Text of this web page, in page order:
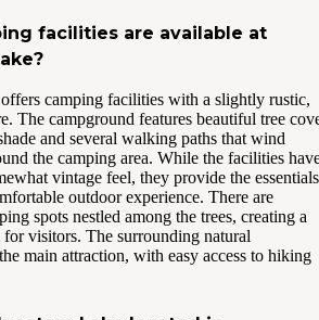
facilities are available at
camping facilities with a slightly rustic,
The campground features beautiful tree
and several walking paths that wind
the camping area. While the facilities
vintage feel, they provide the essentials
outdoor experience. There are
spots nestled among the trees, creating a
for visitors. The surrounding natural
main attraction, with easy access to hiking